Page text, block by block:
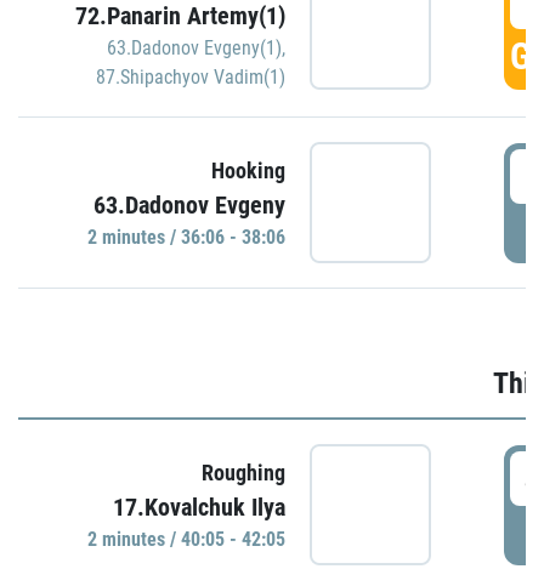
72.Panarin Artemy(1)
63.Dadonov Evgeny(1),
87.Shipachyov Vadim(1)
Hooking
63.Dadonov Evgeny
2 minutes / 36:06 - 38:06
Roughing
17.Kovalchuk Ilya
2 minutes / 40:05 - 42:05